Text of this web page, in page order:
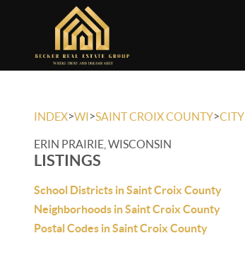
INDEX>WI>SAINT CROIX COUNTY>CITY
ERIN PRAIRIE, WISCONSIN
LISTINGS
School Districts in Saint Croix County
Neighborhoods in Saint Croix County
Postal Codes in Saint Croix County